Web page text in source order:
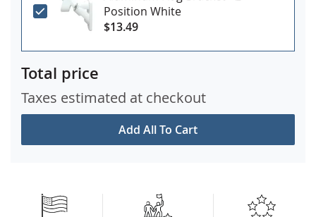
Position White
$13.49
Add All To Cart
Total price
Taxes estimated at checkout